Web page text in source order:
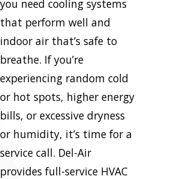
you need cooling systems
that perform well and
indoor air that’s safe to
breathe. If you’re
experiencing random cold
or hot spots, higher energy
bills, or excessive dryness
or humidity, it’s time for a
service call. Del-Air
provides full-service HVAC